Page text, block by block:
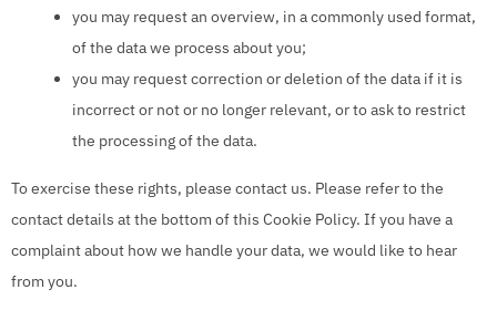
you may request an overview, in a commonly used format,
of the data we process about you;
you may request correction or deletion of the data if it is
incorrect or not or no longer relevant, or to ask to restrict
the processing of the data.
To exercise these rights, please contact us. Please refer to the
contact details at the bottom of this Cookie Policy. If you have a
complaint about how we handle your data, we would like to hear
from you.